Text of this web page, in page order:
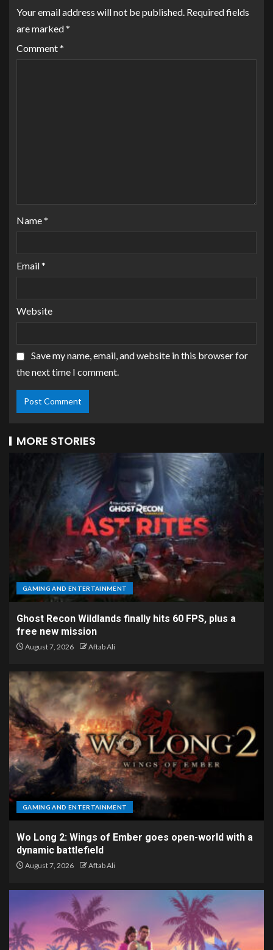
Your email address will not be published. Required fields
are marked*
Comment*
Name*
Email*
Website
Save my name, email, and website in this browser for
the next time I comment.
MORE STORIES
GAMING AND ENTERTAINMENT
Ghost Recon Wildlands finally hits 60 FPS, plus a
free new mission
August 7, 2026 Aftab Ali
GAMING AND ENTERTAINMENT
Wo Long 2: Wings of Ember goes open-world with a
dynamic battlefield
August 7, 2026 Aftab Ali